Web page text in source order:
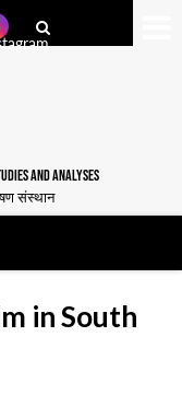
AND ANALYSES
संस्थान
in South